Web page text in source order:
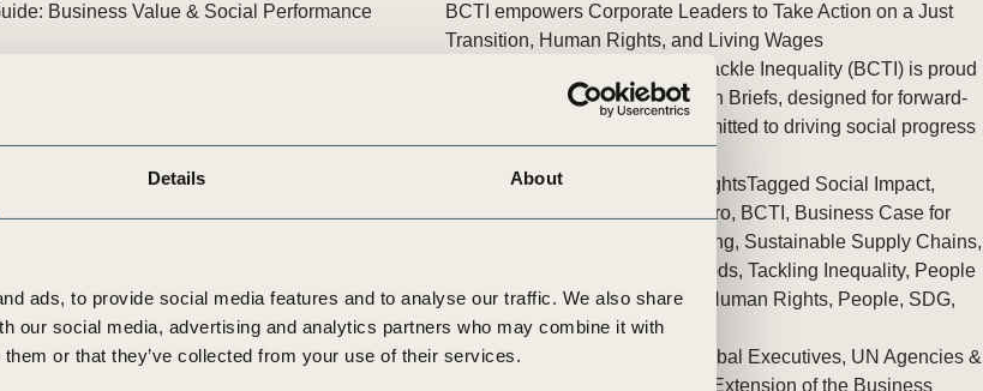
Details About
ads, to provide social media features and to analyse our traffic. We also share
our social media, advertising and analytics partners who may combine it with
or that they’ve collected from your use of their services.
Business Value & Social Performance
WBCSD News & Insights
Value Chain Actions (BVCA)
BCTI empowers Corporate Leaders to Take Action on a Just
Transition, Human Rights, and Living Wages
The Business Commission to Tackle Inequality (BCTI) is proud
to release three Executive Action Briefs, designed for forward-
thinking corporate leaders committed to driving social progress
Posted inWBCSD News & InsightsTagged Social Impact,
Net zero, BCTI , Business Case for
Transition Planning, Sustainable Supply Chains,
Equitable Livelihoods, Tackling Inequality, People
Action ,Sustainable Lifestyles Human Rights, People, SDG,
Decarbonization
a People-first Approach to the Just Energy
Bridging the Inequality Gap: Global Executives, UN Agencies &
NGOs unite through a two year Extension of the Business